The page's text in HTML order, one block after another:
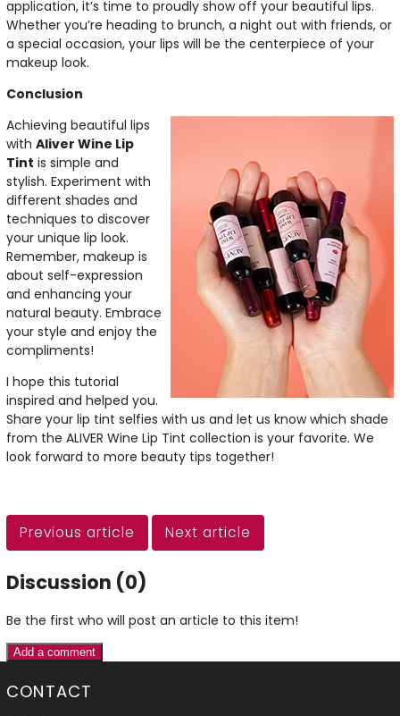
application, it’s time to proudly show off your beautiful lips.
Whether you’re heading to brunch, a night out with friends, or
a special occasion, your lips will be the centerpiece of your
makeup look.
Conclusion
Achieving beautiful lips
with Aliver Wine Lip
Tint is simple and
stylish. Experiment with
different shades and
techniques to discover
your unique lip look.
Remember, makeup is
about self-expression
and enhancing your
natural beauty. Embrace
your style and enjoy the
compliments!
I hope this tutorial
inspired and helped you.
Share your lip tint selfies with us and let us know which shade
from the ALIVER Wine Lip Tint collection is your favorite. We
look forward to more beauty tips together!
Previous article Next article
Discussion (0)
Be the first who will post an article to this item!
Add a comment
CONTACT